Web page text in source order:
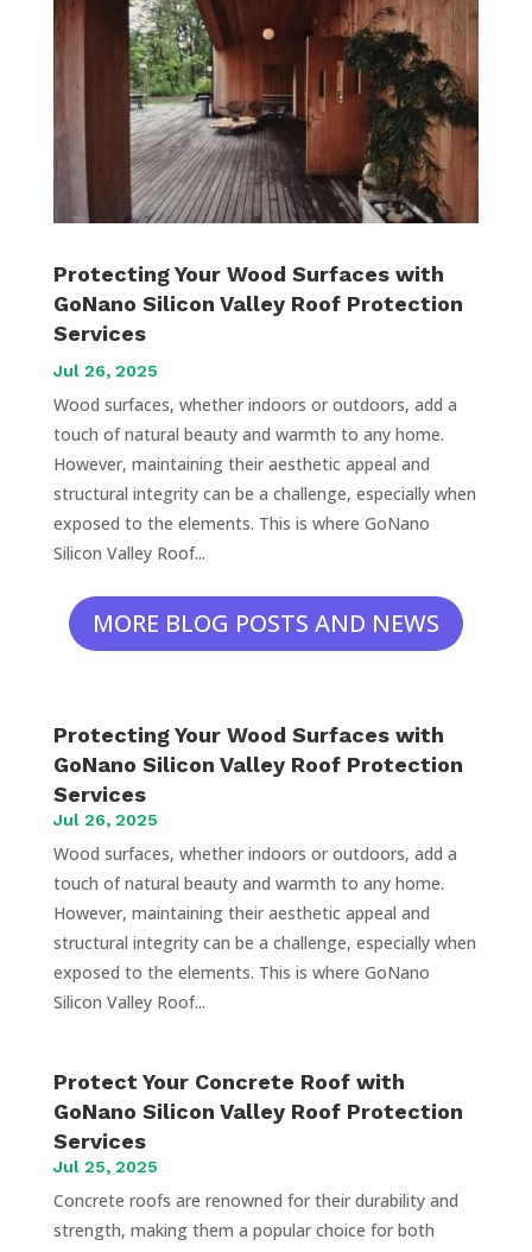
Protecting Your Wood Surfaces with
GoNano Silicon Valley Roof Protection
Services
Jul 26, 2025
Wood surfaces, whether indoors or outdoors, add a
touch of natural beauty and warmth to any home.
However, maintaining their aesthetic appeal and
structural integrity can be a challenge, especially when
exposed to the elements. This is where GoNano
Silicon Valley Roof...
MORE BLOG POSTS AND NEWS
Protecting Your Wood Surfaces with
GoNano Silicon Valley Roof Protection
Services
Jul 26, 2025
Wood surfaces, whether indoors or outdoors, add a
touch of natural beauty and warmth to any home.
However, maintaining their aesthetic appeal and
structural integrity can be a challenge, especially when
exposed to the elements. This is where GoNano
Silicon Valley Roof...
Protect Your Concrete Roof with
GoNano Silicon Valley Roof Protection
Services
Jul 25, 2025
Concrete roofs are renowned for their durability and
strength, making them a popular choice for both